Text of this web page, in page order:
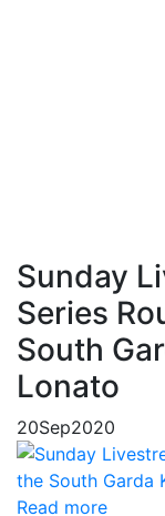
Sunday
Series
South
Lonato
20Sep2020
Read more